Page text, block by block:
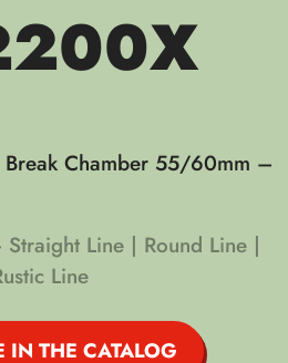
Chamber 55/60mm –
Line | Round Line |
Line
IN THE CATALOG